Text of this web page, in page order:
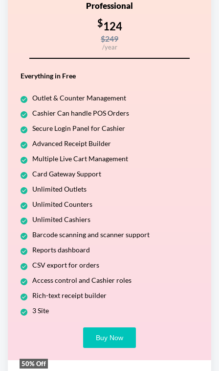
Professional
$124
$249
/year
Everything in Free
Outlet & Counter Management
Cashier Can handle POS Orders
Secure Login Panel for Cashier
Advanced Receipt Builder
Multiple Live Cart Management
Card Gateway Support
Unlimited Outlets
Unlimited Counters
Unlimited Cashiers
Barcode scanning and scanner support
Reports dashboard
CSV export for orders
Access control and Cashier roles
Rich-text receipt builder
3 Site
Buy Now
50% Off